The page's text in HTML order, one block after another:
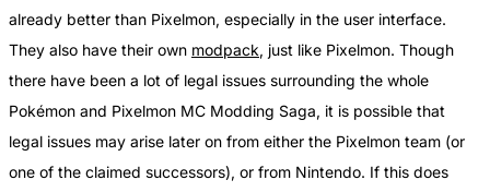
already better than Pixelmon, especially in the user interface.
They also have their own modpack, just like Pixelmon. Though
there have been a lot of legal issues surrounding the whole
Pokémon and Pixelmon MC Modding Saga, it is possible that
legal issues may arise later on from either the Pixelmon team (or
one of the claimed successors), or from Nintendo. If this does